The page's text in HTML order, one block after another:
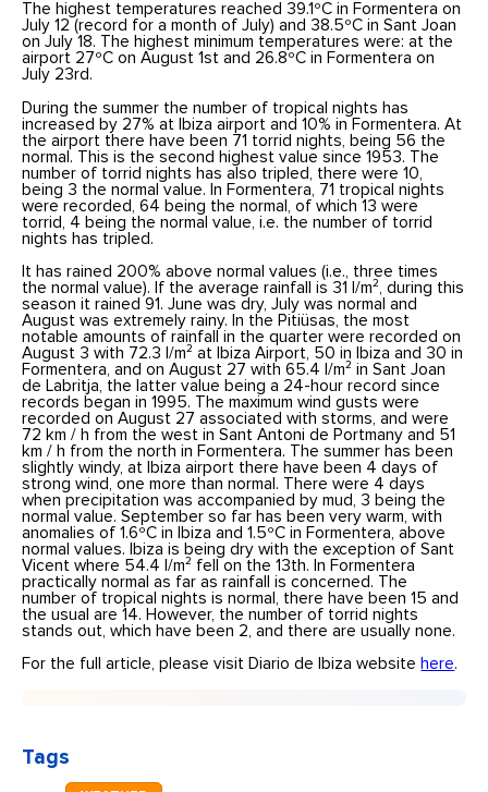
The highest temperatures reached 39.1ºC in Formentera on
July 12 (record for a month of July) and 38.5ºC in Sant Joan
on July 18. The highest minimum temperatures were: at the
airport 27ºC on August 1st and 26.8ºC in Formentera on
July 23rd.
During the summer the number of tropical nights has
increased by 27% at Ibiza airport and 10% in Formentera. At
the airport there have been 71 torrid nights, being 56 the
normal. This is the second highest value since 1953. The
number of torrid nights has also tripled, there were 10,
being 3 the normal value. In Formentera, 71 tropical nights
were recorded, 64 being the normal, of which 13 were
torrid, 4 being the normal value, i.e. the number of torrid
nights has tripled.
It has rained 200% above normal values (i.e., three times
the normal value). If the average rainfall is 31 l/m², during this
season it rained 91. June was dry, July was normal and
August was extremely rainy. In the Pitiüsas, the most
notable amounts of rainfall in the quarter were recorded on
August 3 with 72.3 l/m² at Ibiza Airport, 50 in Ibiza and 30 in
Formentera, and on August 27 with 65.4 l/m² in Sant Joan
de Labritja, the latter value being a 24-hour record since
records began in 1995. The maximum wind gusts were
recorded on August 27 associated with storms, and were
72 km / h from the west in Sant Antoni de Portmany and 51
km / h from the north in Formentera. The summer has been
slightly windy, at Ibiza airport there have been 4 days of
strong wind, one more than normal. There were 4 days
when precipitation was accompanied by mud, 3 being the
normal value. September so far has been very warm, with
anomalies of 1.6ºC in Ibiza and 1.5ºC in Formentera, above
normal values. Ibiza is being dry with the exception of Sant
Vicent where 54.4 l/m² fell on the 13th. In Formentera
practically normal as far as rainfall is concerned. The
number of tropical nights is normal, there have been 15 and
the usual are 14. However, the number of torrid nights
stands out, which have been 2, and there are usually none.
For the full article, please visit Diario de Ibiza website here.
Tags